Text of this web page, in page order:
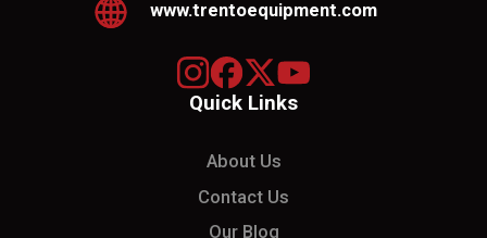
www.trentoequipment.com
Quick Links
About Us
Contact Us
Our Blog